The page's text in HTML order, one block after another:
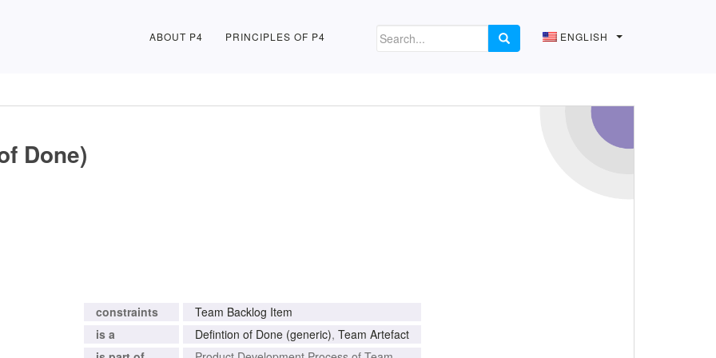
ABOUT P4 PRINCIPLES OF P4 ENGLISH
Done)
constraints
Team Backlog Item
is a
Defintion of Done (generic), Team Artefact